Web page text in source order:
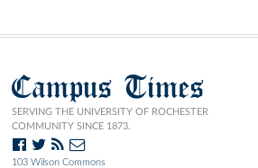
Campus Times
SERVING THE UNIVERSITY OF ROCHESTER
COMMUNITY SINCE 1873.
103 Wilson Commons